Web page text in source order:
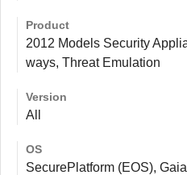
Product
2012 Models Security
ways, Threat Emulation
Version
All
OS
SecurePlatform (EOS), Gaia